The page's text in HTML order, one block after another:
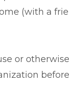
(with a
or